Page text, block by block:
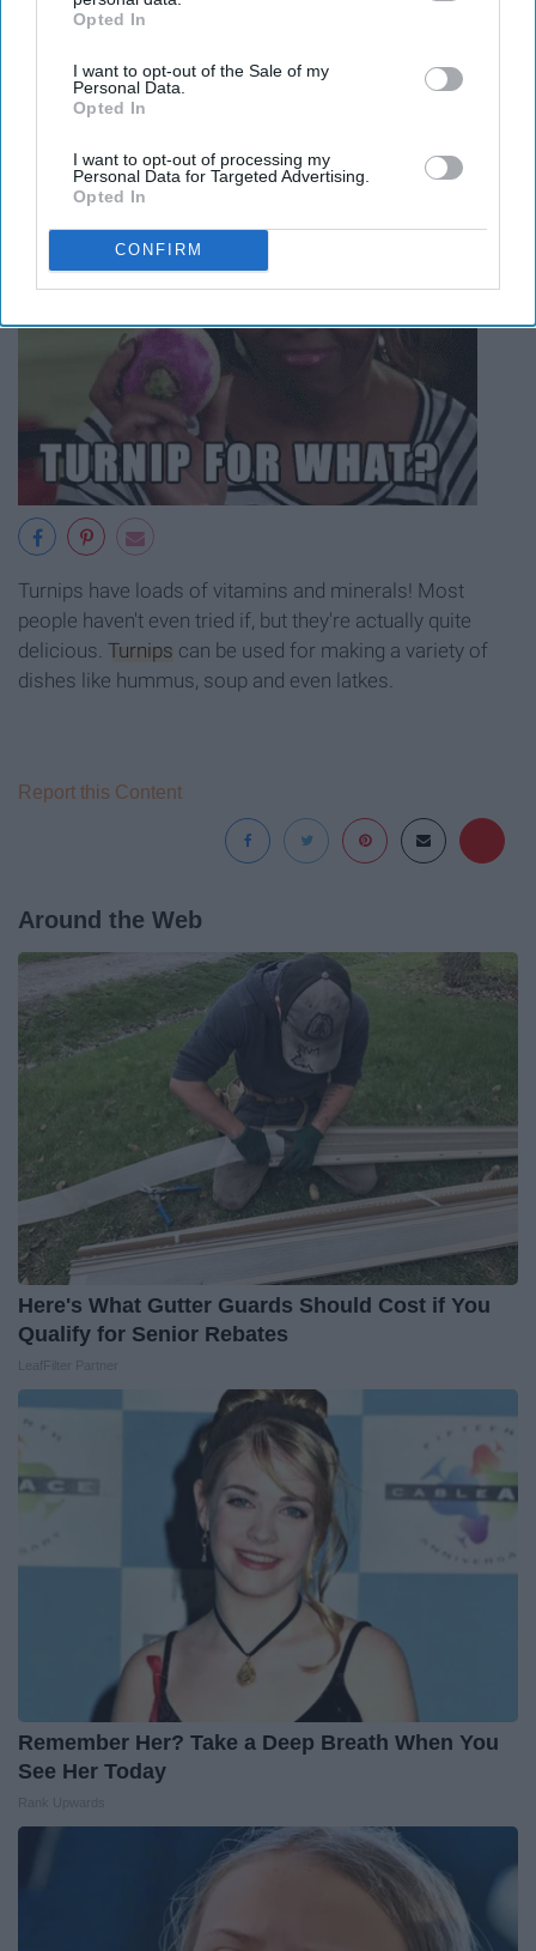
IAB’s list of downstream participants. This information may
Downstream Participantsthat may further disclose it to other
third parties.
Opted In
I want to opt-out of the Sale of my
Personal Data.
Opted In
I want to opt-out of processing my
Personal Data for Targeted Advertising.
Opted In
CONFIRM
Turnips have loads of vitamins and minerals! Most
people haven't even tried if, but they're actually quite
delicious. Turnips can be used for making a variety of
dishes like hummus, soup and even latkes.
Report this Content
Around the Web
Here's What Gutter Guards Should Cost if You
Qualify for Senior Rebates
Remember Her? Take a Deep Breath When You
See Her Today